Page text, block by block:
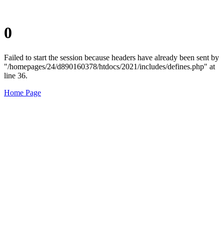
0
Failed to start the session because headers have already been sent by
"/homepages/24/d890160378/htdocs/2021/includes/defines.php" at
line 36.
Home Page